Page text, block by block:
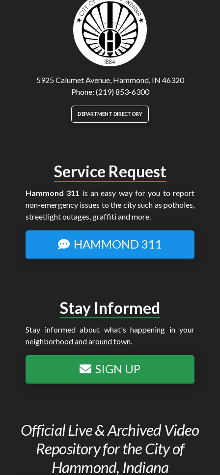
5925 Calumet Avenue, Hammond, IN 46320
Phone: (219) 853-6300
DEPARTMENT DIRECTORY
Service Request
Hammond 311 is an easy way for you to report
non-emergency issues to the city such as potholes,
streetlight outages, graffiti and more.
HAMMOND 311
Stay Informed
Stay informed about what's happening in your
neighborhood and around town.
SIGN UP
Official Live & Archived Video
Repository for the City of
Hammond, Indiana